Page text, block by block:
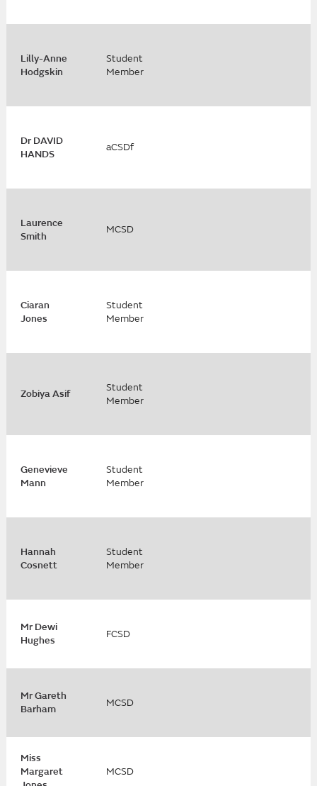
Lilly-Anne
Hodgskin
Student
Member
Dr DAVID
HANDS
aCSDf
Laurence
Smith
MCSD
Ciaran
Jones
Student
Member
Zobiya Asif
Student
Member
Genevieve
Mann
Student
Member
Hannah
Cosnett
Student
Member
Mr Dewi
Hughes
FCSD
Mr Gareth
Barham
MCSD
Miss
Margaret
MCSD